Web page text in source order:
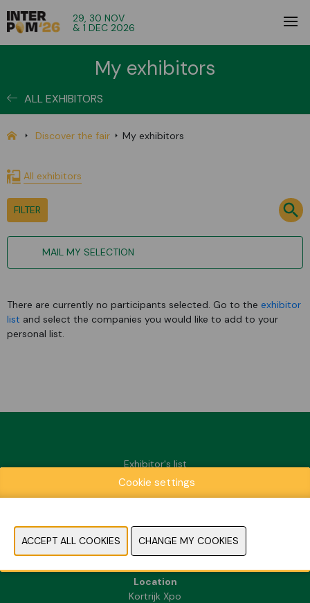
29, 30 NOV
& 1 DEC 2026
My exhibitors
ALL EXHIBITORS
Discover the fair My exhibitors
All exhibitors
FILTER
MAIL MY SELECTION
There are currently no participants selected. Go to the exhibitor
list and select the companies you would like to add to your
personal list.
Exhibitor's list
Praktische informatie
Press & media
Location
Kortrijk Xpo
Cookie settings